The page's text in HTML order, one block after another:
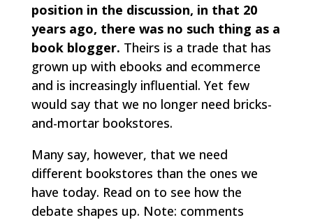
position in the discussion, in that 20
years ago, there was no such thing as a
book blogger. Theirs is a trade that has
grown up with ebooks and ecommerce
and is increasingly influential. Yet few
would say that we no longer need bricks-
and-mortar bookstores.
Many say, however, that we need
different bookstores than the ones we
have today. Read on to see how the
debate shapes up. Note: comments